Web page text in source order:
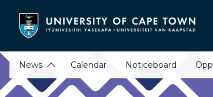
content
News Calendar Noticeboard